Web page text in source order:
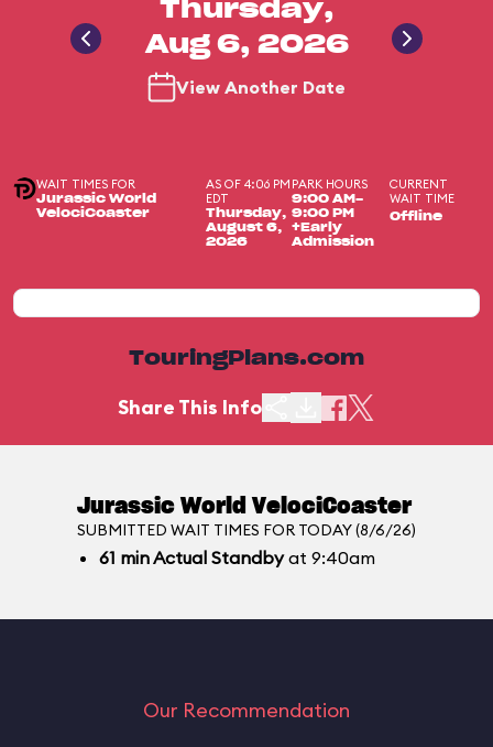
Thursday,
Aug 6, 2026
View Another Date
WAIT TIMES FOR
Jurassic World
VelociCoaster
AS OF 4:06 PM
EDT
Thursday,
August 6,
2026
PARK HOURS
9:00 AM-
9:00 PM
+Early
Admission
CURRENT
WAIT TIME
Offline
TouringPlans.com
Share This Info
Jurassic World VelociCoaster
SUBMITTED WAIT TIMES FOR TODAY (8/6/26)
61 minActual Standbyat 9:40am
Our Recommendation